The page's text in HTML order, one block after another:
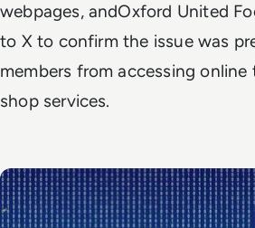
webpages, andOxford United
to X to confirm the issue was
members from accessing
shop services.